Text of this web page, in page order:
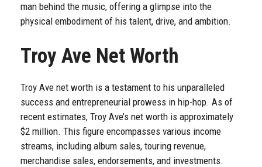
man behind the music, offering a glimpse into the
physical embodiment of his talent, drive, and ambition.
Troy Ave Net Worth
Troy Ave net worth is a testament to his unparalleled
success and entrepreneurial prowess in hip-hop. As of
recent estimates, Troy Ave’s net worth is approximately
$2 million. This figure encompasses various income
streams, including album sales, touring revenue,
merchandise sales, endorsements, and investments.